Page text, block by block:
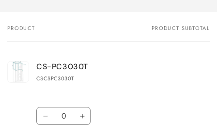
Your
PRODUCT PRODUCT SUBTOTAL
CS-PC3030T
CSCSPC3030T
Quantity
Decrease Increase